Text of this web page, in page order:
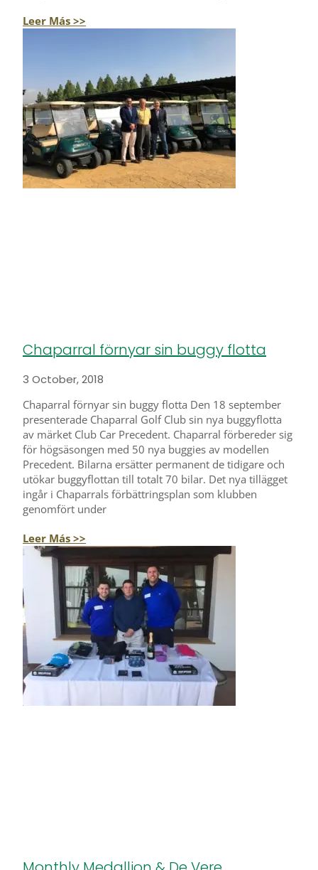
Leer Más >>
Chaparral förnyar sin buggy flotta
3 October, 2018
Chaparral förnyar sin buggy flotta Den 18 september
presenterade Chaparral Golf Club sin nya buggyflotta
av märket Club Car Precedent. Chaparral förbereder sig
för högsäsongen med 50 nya buggies av modellen
Precedent. Bilarna ersätter permanent de tidigare och
utökar buggyflottan till totalt 70 bilar. Det nya tillägget
ingår i Chaparrals förbättringsplan som klubben
genomfört under
Leer Más >>